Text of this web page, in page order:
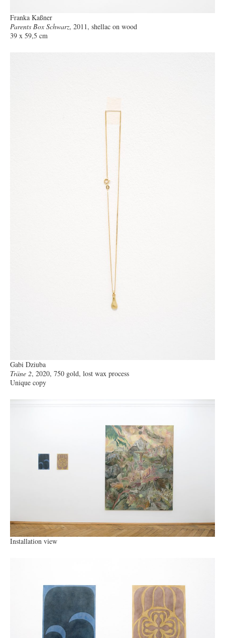
Franka Kaßner
Parents Box Schwarz, 2011, shellac on wood
39 x 59,5 cm
Gabi Dziuba
Träne 2, 2020, 750 gold, lost wax process
Unique copy
Installation view